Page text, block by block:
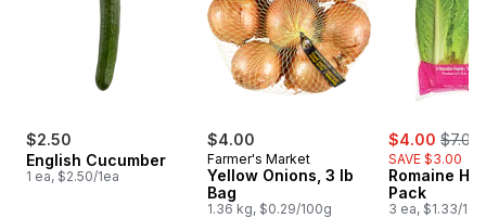
$2.50
English Cucumber
1 ea, $2.50/1ea
$4.00
Farmer's Market
Yellow Onions, 3 lb
Bag
1.36 kg, $0.29/100g
sale:
$4.00 ,
$7.00
SAVE $3.00
Romaine
Pack
3 ea, $1.33/1ea